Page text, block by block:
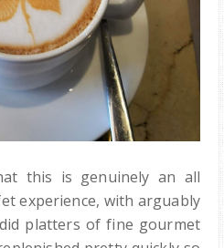
this is genuinely an all
experience, with arguably
platters of fine gourmet